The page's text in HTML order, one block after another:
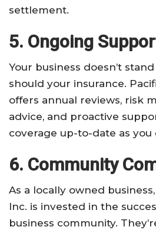
settlement.
5. Ongoing
Your business doesn’t
should your insurance.
offers annual reviews, risk
advice, and proactive
coverage up-to-date as you
6. Community
As a locally owned
Inc. is invested in the
business community.